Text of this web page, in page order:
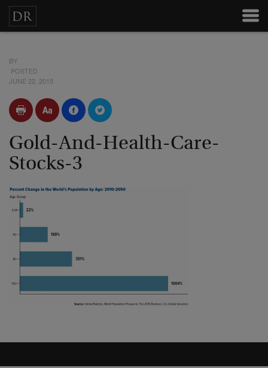
BY
POSTED
JUNE 22, 2015
Gold-And-Health-Care-
Stocks-3